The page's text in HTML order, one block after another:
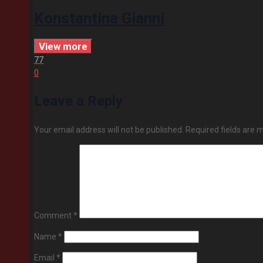
View more
77
0
Your email address will not be published. Required fields are
Comment*
Name *
Email *